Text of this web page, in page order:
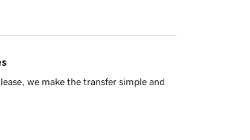
we make the transfer simple and